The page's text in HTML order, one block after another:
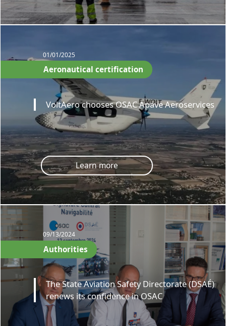
01/01/2025
Aeronautical certification
VoltAero chooses OSAC Apave Aeroservices
Learn more
09/13/2024
Authorities
The State Aviation Safety Directorate (DSAÉ)
renews its confidence in OSAC